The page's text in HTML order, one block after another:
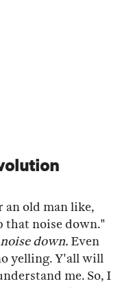
an old man like,
that noise down."
down. Even
yelling. Y'all will
me. So, I